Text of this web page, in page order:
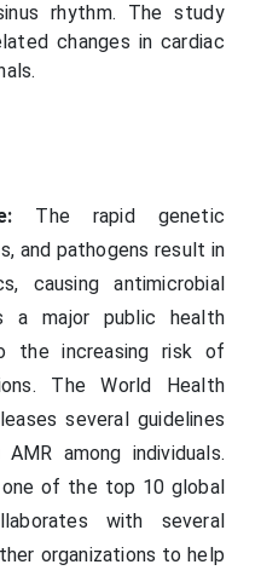
rhythm. The study
changes in cardiac
The rapid genetic
and pathogens result in
causing antimicrobial
a major public health
the increasing risk of
The World Health
several guidelines
among individuals.
one of the top 10 global
with several
organizations to help